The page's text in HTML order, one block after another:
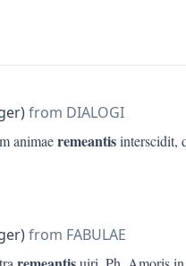
from DIALOGI
animaeremeantisinterscidit,
from FABULAE